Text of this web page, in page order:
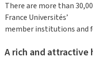
There are more than
France Universités’
member institutions and
A rich and attractive